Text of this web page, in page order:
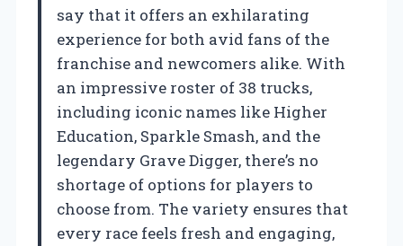
say that it offers an exhilarating
experience for both avid fans of the
franchise and newcomers alike. With
an impressive roster of 38 trucks,
including iconic names like Higher
Education, Sparkle Smash, and the
legendary Grave Digger, there’s no
shortage of options for players to
choose from. The variety ensures that
every race feels fresh and engaging,